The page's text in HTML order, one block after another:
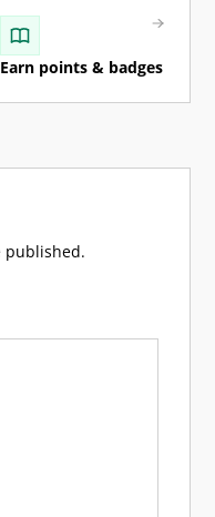
Earn points & badges
published.